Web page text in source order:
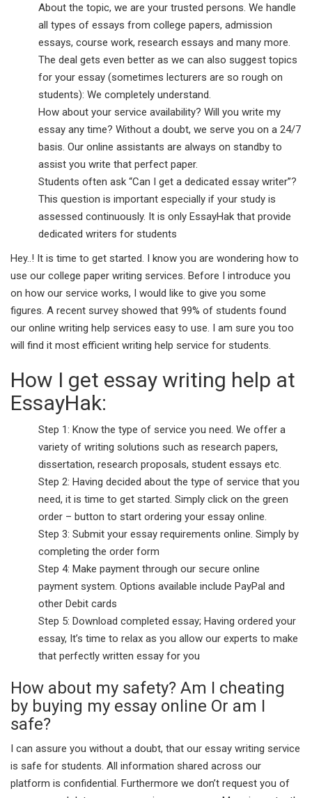
About the topic, we are your trusted persons. We handle
all types of essays from college papers, admission
essays, course work, research essays and many more.
The deal gets even better as we can also suggest topics
for your essay (sometimes lecturers are so rough on
students): We completely understand.
How about your service availability? Will you write my
essay any time? Without a doubt, we serve you on a 24/7
basis. Our online assistants are always on standby to
assist you write that perfect paper.
Students often ask “Can I get a dedicated essay writer”?
This question is important especially if your study is
assessed continuously. It is only EssayHak that provide
dedicated writers for students
Hey..! It is time to get started. I know you are wondering how to
use our college paper writing services. Before I introduce you
on how our service works, I would like to give you some
figures. A recent survey showed that 99% of students found
our online writing help services easy to use. I am sure you too
will find it most efficient writing help service for students.
How I get essay writing help at
EssayHak:
Step 1: Know the type of service you need. We offer a
variety of writing solutions such as research papers,
dissertation, research proposals, student essays etc.
Step 2: Having decided about the type of service that you
need, it is time to get started. Simply click on the green
order – button to start ordering your essay online.
Step 3: Submit your essay requirements online. Simply by
completing the order form
Step 4: Make payment through our secure online
payment system. Options available include PayPal and
other Debit cards
Step 5: Download completed essay; Having ordered your
essay, It’s time to relax as you allow our experts to make
that perfectly written essay for you
How about my safety? Am I cheating
by buying my essay online Or am I
safe?
I can assure you without a doubt, that our essay writing service
is safe for students. All information shared across our
platform is confidential. Furthermore we don’t request you of